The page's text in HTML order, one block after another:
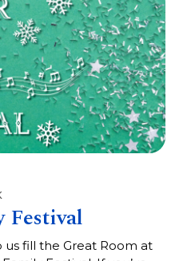
us fill the Great Room at